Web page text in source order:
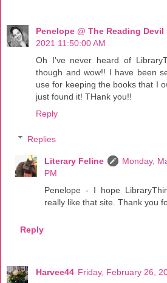
Penelope @ The Reading Devil
2021 11:50:00 AM
Oh I've never heard of
though and wow!! I have been
use for keeping the books that I
just found it! THank you!!
Reply
Replies
Literary Feline
Monday,
PM
Penelope - I hope
really like that site. Thank you
Reply
Harvee44 Friday, February 26,